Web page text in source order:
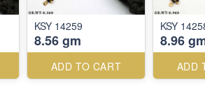
KSY 14259
8.56 gm
ADD TO CART
KSY
8.96
ADD